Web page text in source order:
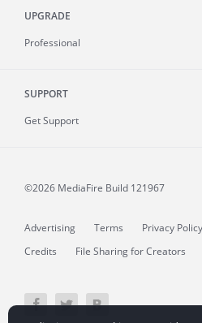
UPGRADE
Professional
SUPPORT
Get Support
©2026 MediaFire Build 121967
Advertising Terms Privacy Policy
Credits
File Sharing for Creators